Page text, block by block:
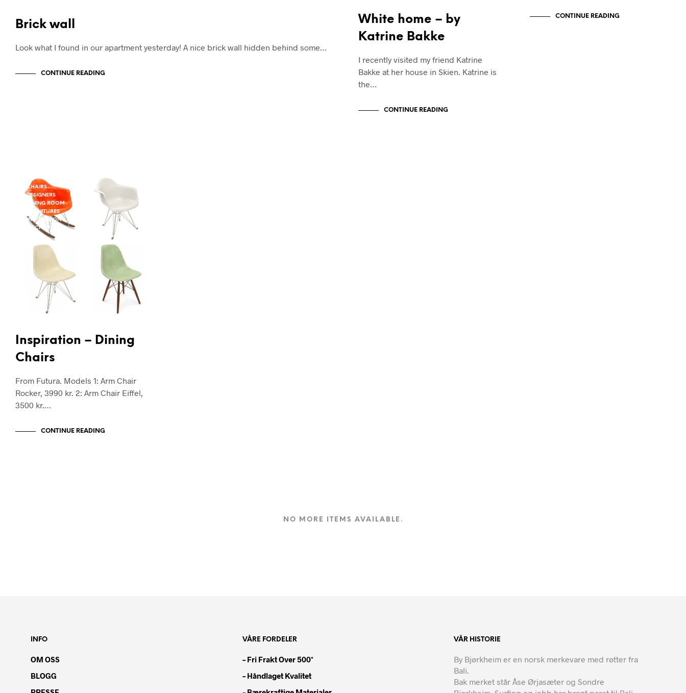
Brick wall
Look what I found in our apartment yesterday! A nice brick wall hidden behind some…
CONTINUE READING
White home – by
Katrine Bakke
I recently visited my friend Katrine
Bakke at her house in Skien. Katrine is
the…
CONTINUE READING
CONTINUE READING
CHAIRS
DESIGNERS
DINING ROOM
FURNITURES
INSPIRATION - DINING ROOM
KITCHEN
Inspiration – Dining
Chairs
From Futura. Models 1: Arm Chair
Rocker, 3990 kr. 2: Arm Chair Eiffel,
3500 kr.…
CONTINUE READING
NO MORE ITEMS AVAILABLE.
INFO
OM OSS
BLOGG
VÅRE FORDELER
– Fri Frakt Over 500*
– Håndlaget Kvalitet
VÅR HISTORIE
By Bjørkheim er en norsk merkevare med røtter fra
Bali.
Bak merket står Åse Ørjasæter og Sondre